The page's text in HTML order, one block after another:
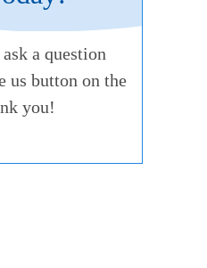
a question
us button on the
you!